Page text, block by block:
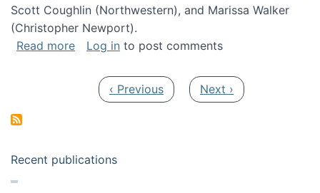
Scott Coughlin (Northwestern), and Marissa Walker
(Christopher Newport).
Read moreabout Collaborative Research: HCC:
Log in to post comments
Previous page
‹ Previous Next page
Next ›
Recent publications